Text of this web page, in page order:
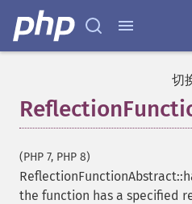
切
(PHP 7, PHP 8)
the function has a specified